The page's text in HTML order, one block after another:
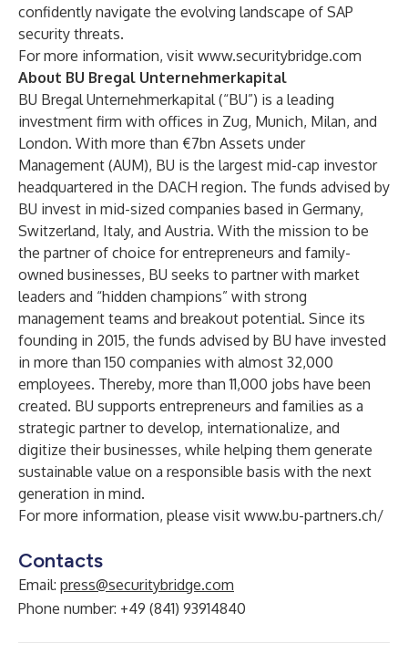
confidently navigate the evolving landscape of SAP
security threats.
For more information, visit www.securitybridge.com
About BU Bregal Unternehmerkapital
BU Bregal Unternehmerkapital (“BU”) is a leading
investment firm with offices in Zug, Munich, Milan, and
London. With more than €7bn Assets under
Management (AUM), BU is the largest mid-cap investor
headquartered in the DACH region. The funds advised by
BU invest in mid-sized companies based in Germany,
Switzerland, Italy, and Austria. With the mission to be
the partner of choice for entrepreneurs and family-
owned businesses, BU seeks to partner with market
leaders and “hidden champions” with strong
management teams and breakout potential. Since its
founding in 2015, the funds advised by BU have invested
in more than 150 companies with almost 32,000
employees. Thereby, more than 11,000 jobs have been
created. BU supports entrepreneurs and families as a
strategic partner to develop, internationalize, and
digitize their businesses, while helping them generate
sustainable value on a responsible basis with the next
generation in mind.
For more information, please visit www.bu-partners.ch/
Contacts
Email: press@securitybridge.com
Phone number: +49 (841) 93914840